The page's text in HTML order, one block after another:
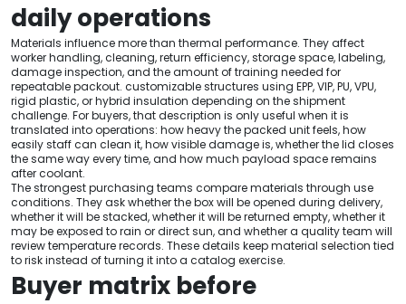
daily operations
Materials influence more than thermal performance. They affect
worker handling, cleaning, return efficiency, storage space, labeling,
damage inspection, and the amount of training needed for
repeatable packout. customizable structures using EPP, VIP, PU, VPU,
rigid plastic, or hybrid insulation depending on the shipment
challenge. For buyers, that description is only useful when it is
translated into operations: how heavy the packed unit feels, how
easily staff can clean it, how visible damage is, whether the lid closes
the same way every time, and how much payload space remains
after coolant.
The strongest purchasing teams compare materials through use
conditions. They ask whether the box will be opened during delivery,
whether it will be stacked, whether it will be returned empty, whether it
may be exposed to rain or direct sun, and whether a quality team will
review temperature records. These details keep material selection tied
to risk instead of turning it into a catalog exercise.
Buyer matrix before